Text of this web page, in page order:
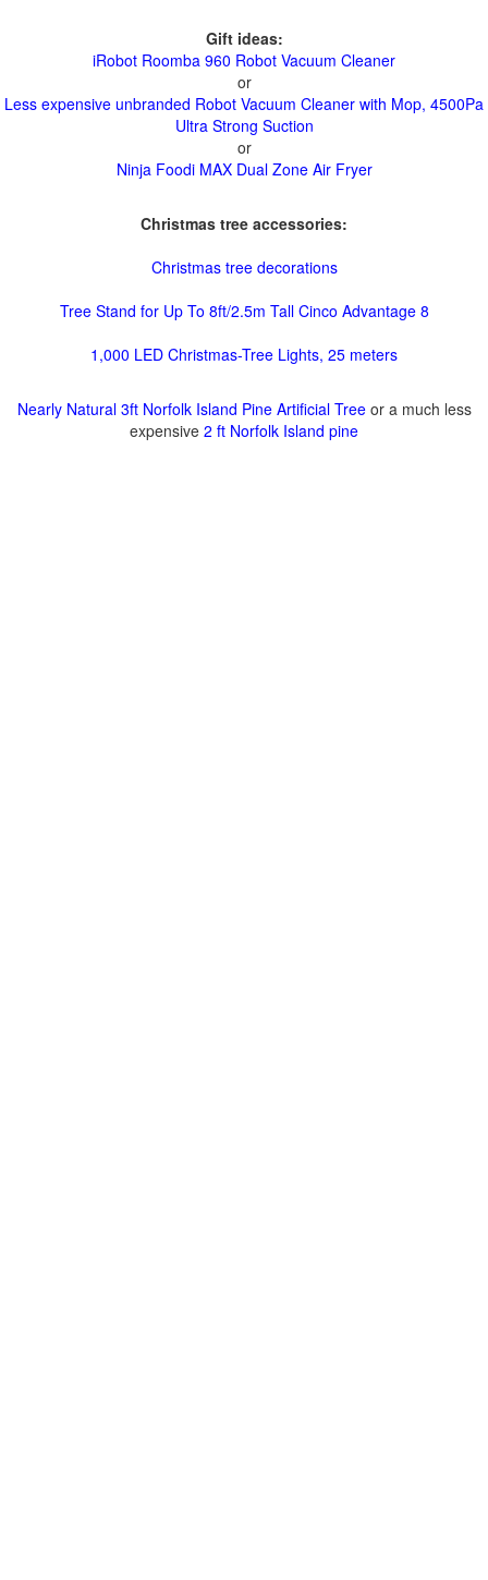
Gift ideas:
iRobot Roomba 960 Robot Vacuum Cleaner
or
Less expensive unbranded Robot Vacuum Cleaner with Mop, 4500Pa
Ultra Strong Suction
or
Ninja Foodi MAX Dual Zone Air Fryer
Christmas tree accessories:
Christmas tree decorations
Tree Stand for Up To 8ft/2.5m Tall Cinco Advantage 8
1,000 LED Christmas-Tree Lights, 25 meters
Nearly Natural 3ft Norfolk Island Pine Artificial Treeor a much less
expensive 2 ft Norfolk Island pine